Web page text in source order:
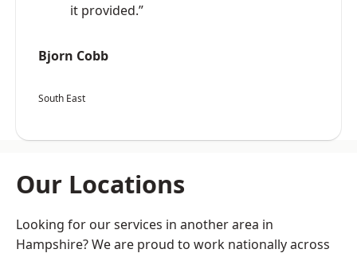
it provided.”
Bjorn Cobb
South East
Our Locations
Looking for our services in another area in
Hampshire? We are proud to work nationally across